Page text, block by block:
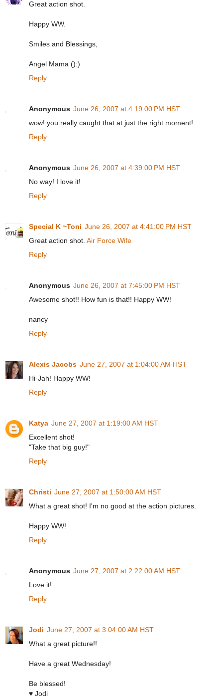
Great action shot.
Happy WW.
Smiles and Blessings,
Angel Mama ():)
Reply
Anonymous June 26, 2007 at 4:19:00 PM HST
wow! you really caught that at just the right moment!
Reply
Anonymous June 26, 2007 at 4:39:00 PM HST
No way! I love it!
Reply
Special K ~Toni June 26, 2007 at 4:41:00 PM HST
Great action shot. Air Force Wife
Reply
Anonymous June 26, 2007 at 7:45:00 PM HST
Awesome shot!! How fun is that!! Happy WW!
nancy
Reply
Alexis Jacobs June 27, 2007 at 1:04:00 AM HST
Hi-Jah! Happy WW!
Reply
Katya June 27, 2007 at 1:19:00 AM HST
Excellent shot!
"Take that big guy!"
Reply
Christi June 27, 2007 at 1:50:00 AM HST
What a great shot! I'm no good at the action pictures.
Happy WW!
Reply
Anonymous June 27, 2007 at 2:22:00 AM HST
Love it!
Reply
Jodi June 27, 2007 at 3:04:00 AM HST
What a great picture!!
Have a great Wednesday!
Be blessed!
♥ Jodi